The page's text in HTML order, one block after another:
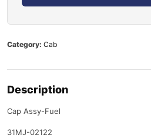
Category: Cab
Description
Cap Assy-Fuel
31MJ-02122